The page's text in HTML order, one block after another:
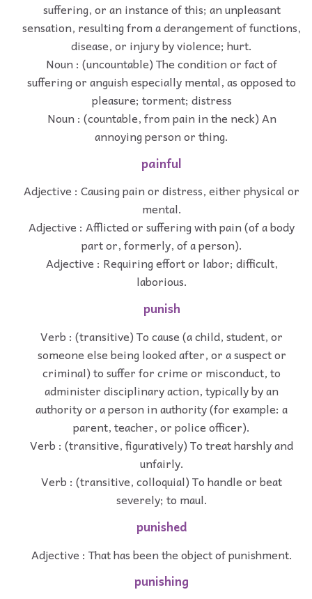
suffering, or an instance of this; an unpleasant
sensation, resulting from a derangement of functions,
disease, or injury by violence; hurt.
Noun : (uncountable) The condition or fact of
suffering or anguish especially mental, as opposed to
pleasure; torment; distress
Noun : (countable, from pain in the neck) An
annoying person or thing.
painful
Adjective : Causing pain or distress, either physical or
mental.
Adjective : Afflicted or suffering with pain (of a body
part or, formerly, of a person).
Adjective : Requiring effort or labor; difficult,
laborious.
punish
Verb : (transitive) To cause (a child, student, or
someone else being looked after, or a suspect or
criminal) to suffer for crime or misconduct, to
administer disciplinary action, typically by an
authority or a person in authority (for example: a
parent, teacher, or police officer).
Verb : (transitive, figuratively) To treat harshly and
unfairly.
Verb : (transitive, colloquial) To handle or beat
severely; to maul.
punished
Adjective : That has been the object of punishment.
punishing